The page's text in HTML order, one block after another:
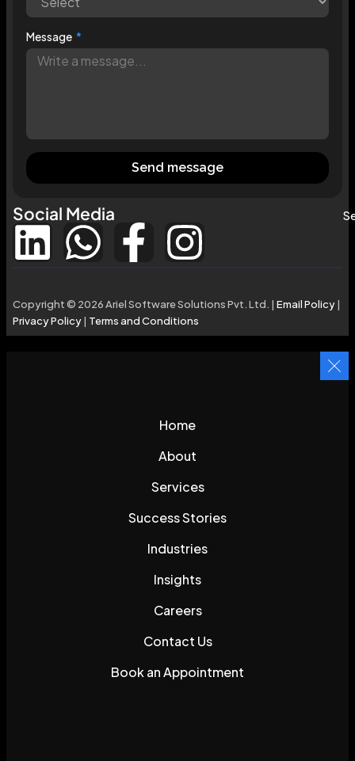
Message
Send message
Social Media
Copyright © 2026 Ariel Software Solutions Pvt. Ltd. | Email Policy|
Privacy Policy| Terms and Conditions
Home
About
Services
Success Stories
Industries
Insights
Careers
Contact Us
Book an Appointment